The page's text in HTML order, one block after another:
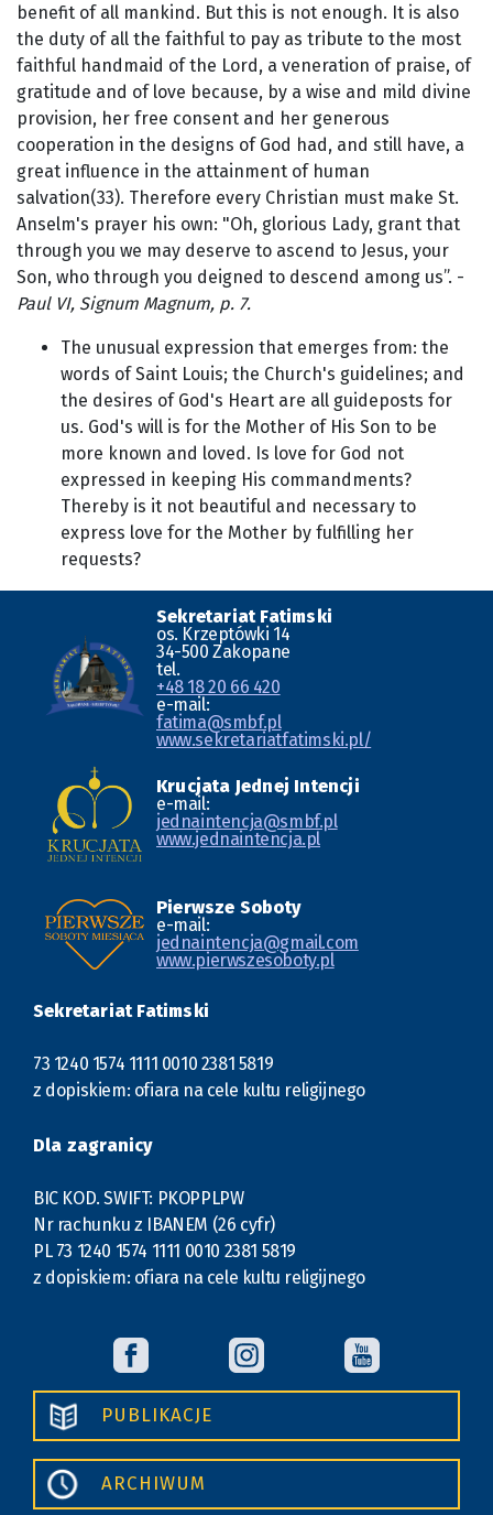
benefit of all mankind. But this is not enough. It is also
the duty of all the faithful to pay as tribute to the most
faithful handmaid of the Lord, a veneration of praise, of
gratitude and of love because, by a wise and mild divine
provision, her free consent and her generous
cooperation in the designs of God had, and still have, a
great influence in the attainment of human
salvation(33). Therefore every Christian must make St.
Anselm's prayer his own: "Oh, glorious Lady, grant that
through you we may deserve to ascend to Jesus, your
Son, who through you deigned to descend among us”. -
Paul VI, Signum Magnum, p. 7.
The unusual expression that emerges from: the
words of Saint Louis; the Church's guidelines; and
the desires of God's Heart are all guideposts for
us. God's will is for the Mother of His Son to be
more known and loved. Is love for God not
expressed in keeping His commandments?
Thereby is it not beautiful and necessary to
express love for the Mother by fulfilling her
requests?
Sekretariat Fatimski
os. Krzeptówki 14
34-500 Zakopane
tel.
+48 18 20 66 420
e-mail:
fatima@smbf.pl
www.sekretariatfatimski.pl/
Krucjata Jednej Intencji
e-mail:
jednaintencja@smbf.pl
www.jednaintencja.pl
Pierwsze Soboty
e-mail:
jednaintencja@gmail.com
www.pierwszesoboty.pl
Sekretariat Fatimski
73 1240 1574 1111 0010 2381 5819
z dopiskiem: ofiara na cele kultu religijnego
Dla zagranicy
BIC KOD. SWIFT: PKOPPLPW
Nr rachunku z IBANEM (26 cyfr)
PL 73 1240 1574 1111 0010 2381 5819
z dopiskiem: ofiara na cele kultu religijnego
PUBLIKACJE
ARCHIWUM